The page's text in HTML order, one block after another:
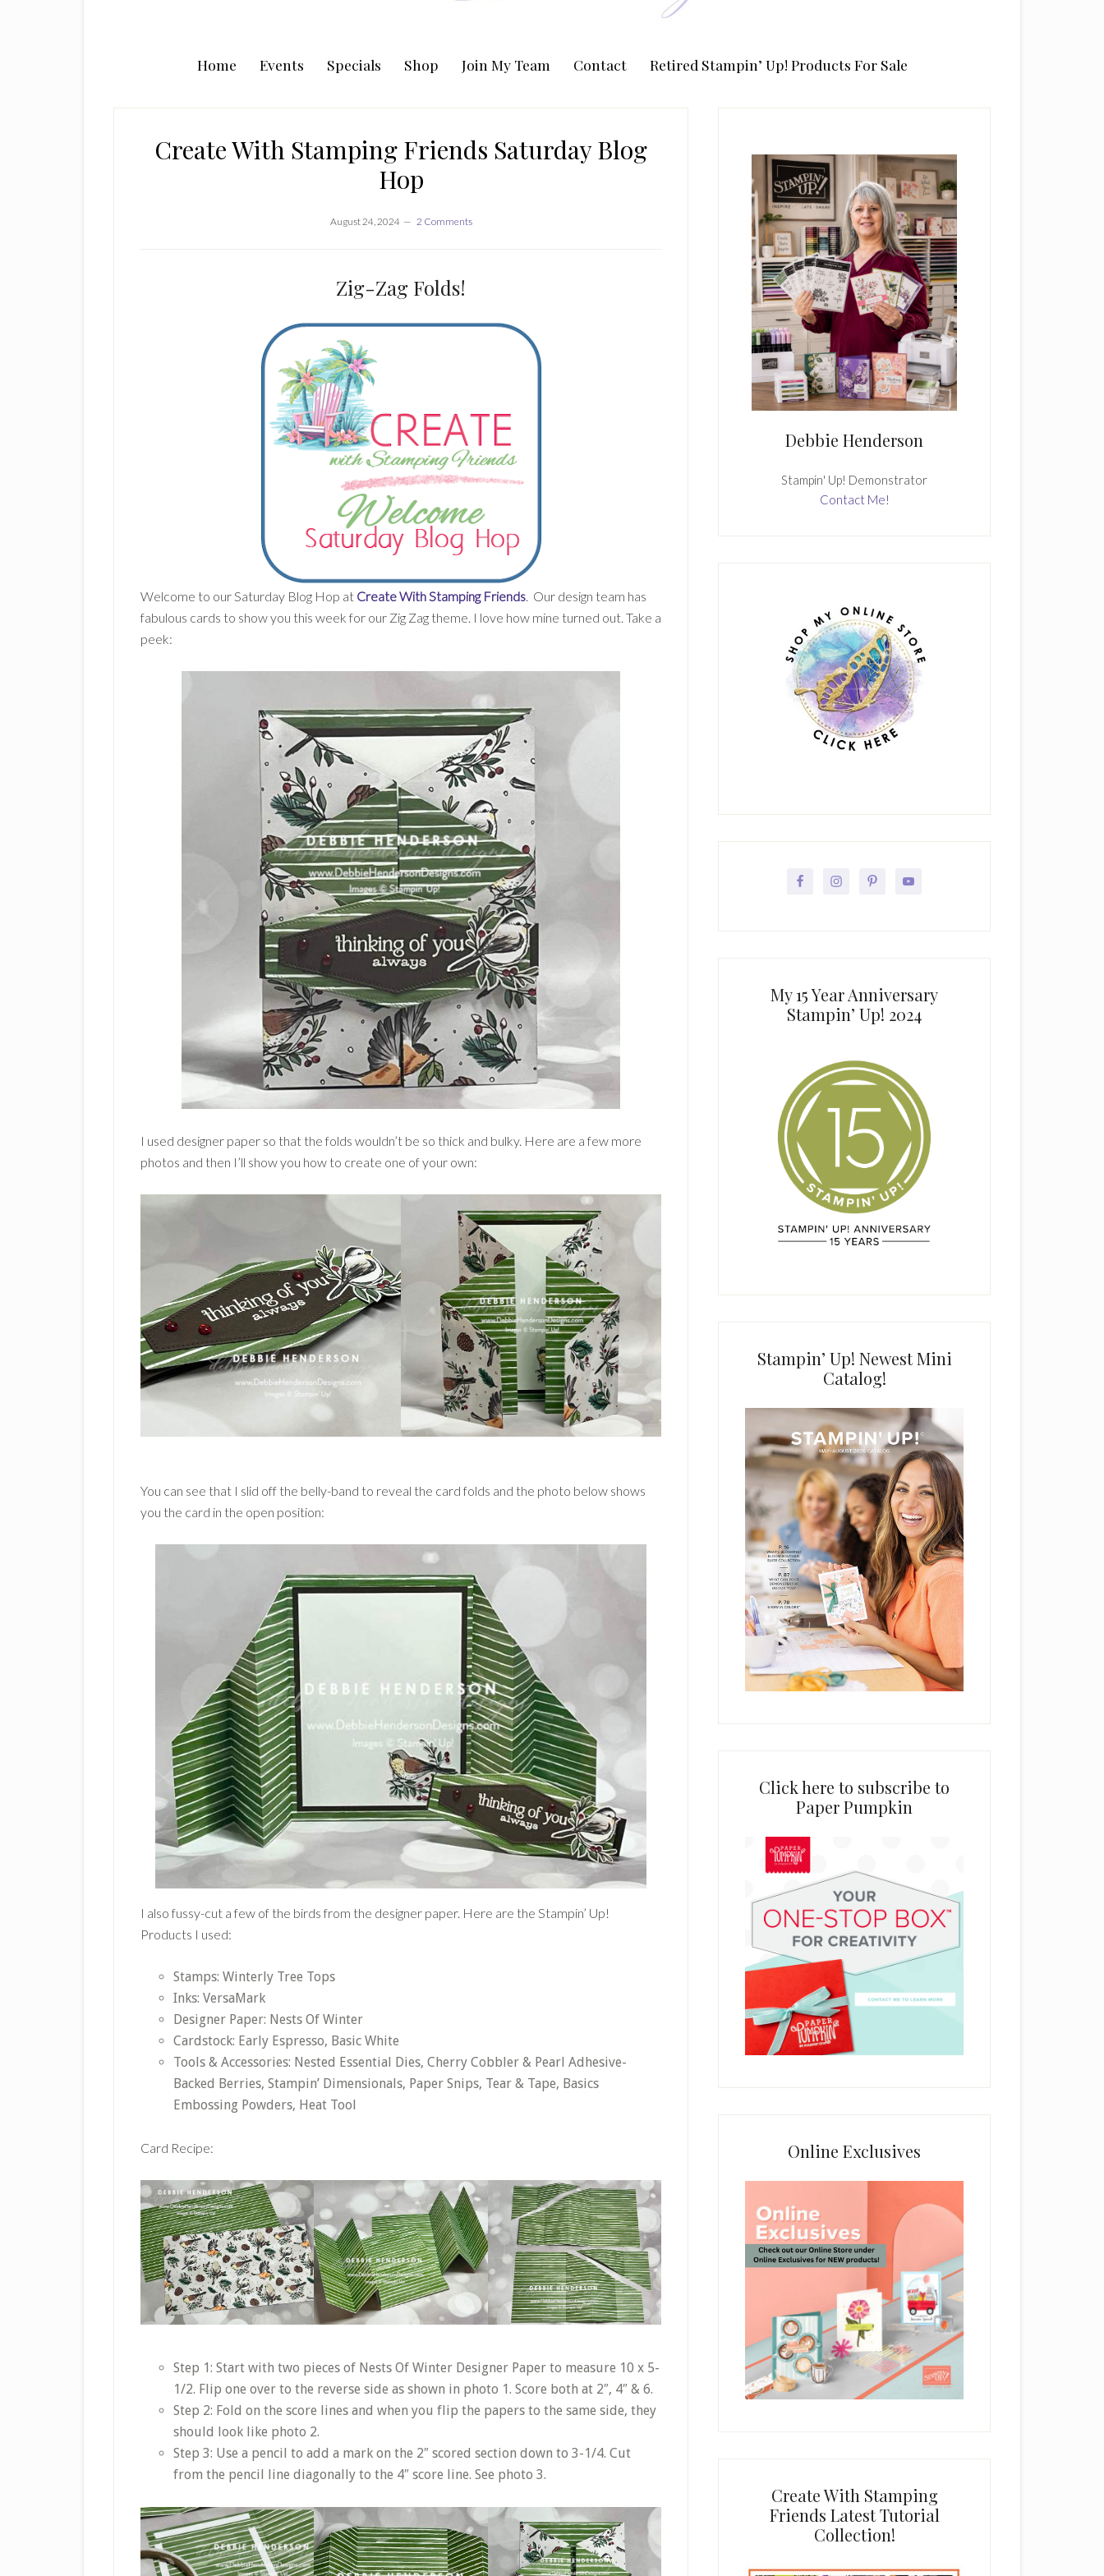
Home Events Specials Shop Join My Team Contact Retired Stampin’ Up! Products For Sale
Create With Stamping Friends Saturday Blog
Hop
August 24, 2024 2 Comments
Zig-Zag Folds!
Welcome to our Saturday Blog Hop at Create With Stamping Friends. Our design team has
fabulous cards to show you this week for our Zig Zag theme. I love how mine turned out. Take a
peek:
I used designer paper so that the folds wouldn’t be so thick and bulky. Here are a few more
photos and then I’ll show you how to create one of your own:
You can see that I slid off the belly-band to reveal the card folds and the photo below shows
you the card in the open position:
I also fussy-cut a few of the birds from the designer paper. Here are the Stampin’ Up!
Products I used:
Stamps: Winterly Tree Tops
Inks: VersaMark
Designer Paper: Nests Of Winter
Cardstock: Early Espresso, Basic White
Tools & Accessories: Nested Essential Dies, Cherry Cobbler & Pearl Adhesive-
Backed Berries, Stampin’ Dimensionals, Paper Snips, Tear & Tape, Basics
Embossing Powders, Heat Tool
Card Recipe:
Step 1: Start with two pieces of Nests Of Winter Designer Paper to measure 10 x 5-
1/2. Flip one over to the reverse side as shown in photo 1. Score both at 2″, 4″ & 6.
Step 2: Fold on the score lines and when you flip the papers to the same side, they
should look like photo 2.
Step 3: Use a pencil to add a mark on the 2″ scored section down to 3-1/4. Cut
from the pencil line diagonally to the 4″ score line. See photo 3.
Debbie Henderson
Stampin' Up! Demonstrator
Contact Me!
My 15 Year Anniversary
Stampin’ Up! 2024
Stampin’ Up! Newest Mini
Catalog!
Click here to subscribe to
Paper Pumpkin
Online Exclusives
Create With Stamping
Friends Latest Tutorial
Collection!